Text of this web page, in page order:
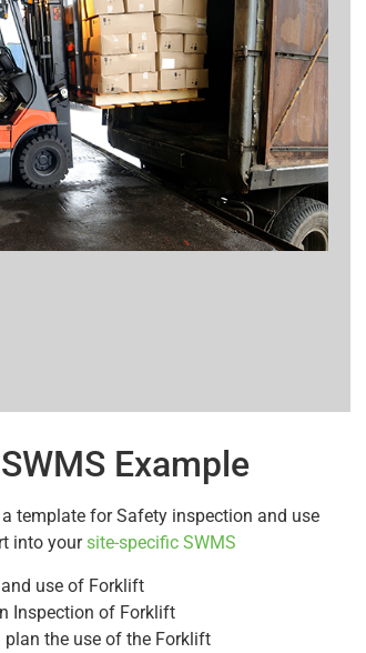
Example
template for Safety inspection and use
into yoursite-specific SWMS
use of Forklift
Inspection of Forklift
plan the use of the Forklift